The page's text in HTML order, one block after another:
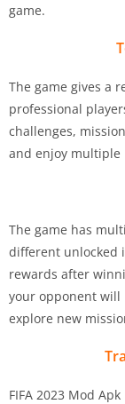
game.
The game gives a
professional
challenges,
and enjoy multiple
The game has
different unlocked
rewards after
your opponent will
explore new
FIFA 2023 Mod